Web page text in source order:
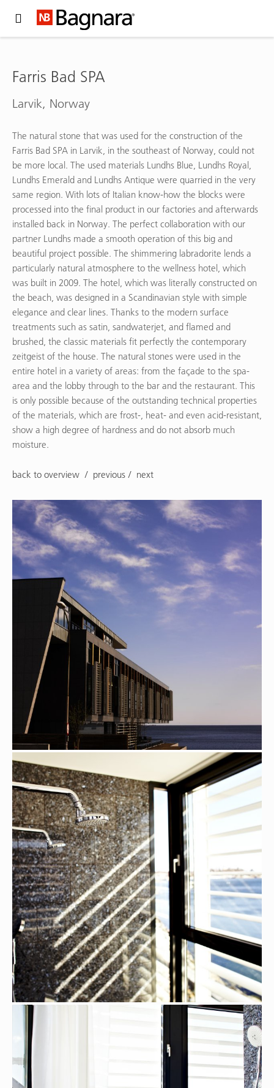
Farris Bad SPA
Larvik, Norway
The natural stone that was used for the construction of the
Farris Bad SPA in Larvik, in the southeast of Norway, could not
be more local. The used materials Lundhs Blue, Lundhs Royal,
Lundhs Emerald and Lundhs Antique were quarried in the very
same region. With lots of Italian know-how the blocks were
processed into the final product in our factories and afterwards
installed back in Norway. The perfect collaboration with our
partner Lundhs made a smooth operation of this big and
beautiful project possible. The shimmering labradorite lends a
particularly natural atmosphere to the wellness hotel, which
was built in 2009. The hotel, which was literally constructed on
the beach, was designed in a Scandinavian style with simple
elegance and clear lines. Thanks to the modern surface
treatments such as satin, sandwaterjet, and flamed and
brushed, the classic materials fit perfectly the contemporary
zeitgeist of the house. The natural stones were used in the
entire hotel in a variety of areas: from the façade to the spa-
area and the lobby through to the bar and the restaurant. This
is only possible because of the outstanding technical properties
of the materials, which are frost-, heat- and even acid-resistant,
show a high degree of hardness and do not absorb much
moisture.
back to overview previous next